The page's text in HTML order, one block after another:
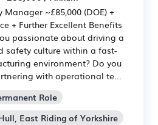
~£85,000 (DOE) +
+ Further Excellent Benefits
passionate about driving a
safety culture within a fast-
environment? Do you
with operational te...
Role
East Riding of Yorkshire